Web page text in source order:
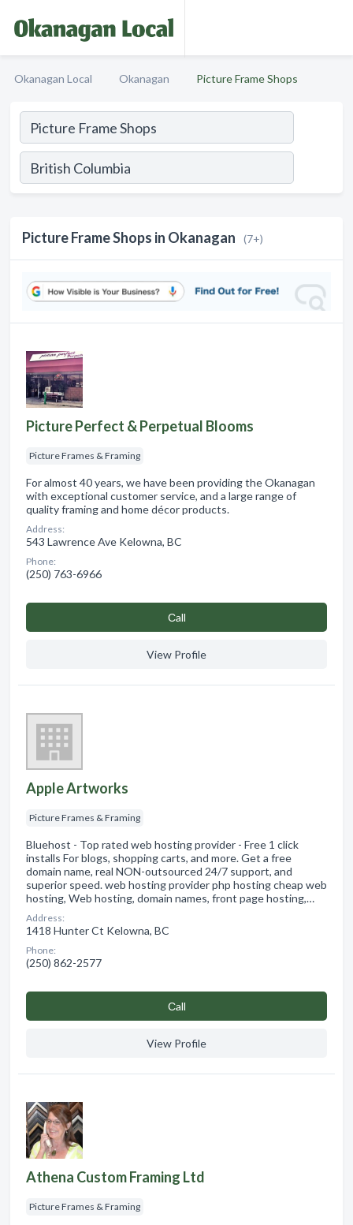
Okanagan Local Okanagan Picture Frame Shops
Picture Frame Shops in Okanagan (7+)
Picture Perfect & Perpetual Blooms
Picture Frames & Framing
For almost 40 years, we have been providing the Okanagan
with exceptional customer service, and a large range of
quality framing and home décor products.
Address:
543 Lawrence Ave Kelowna, BC
Phone:
(250) 763-6966
Сall
View Profile
Apple Artworks
Picture Frames & Framing
Bluehost - Top rated web hosting provider - Free 1 click
installs For blogs, shopping carts, and more. Get a free
domain name, real NON-outsourced 24/7 support, and
superior speed. web hosting provider php hosting cheap web
hosting, Web hosting, domain names, front page hosting,…
Address:
1418 Hunter Ct Kelowna, BC
Phone:
(250) 862-2577
Сall
View Profile
Athena Custom Framing Ltd
Picture Frames & Framing